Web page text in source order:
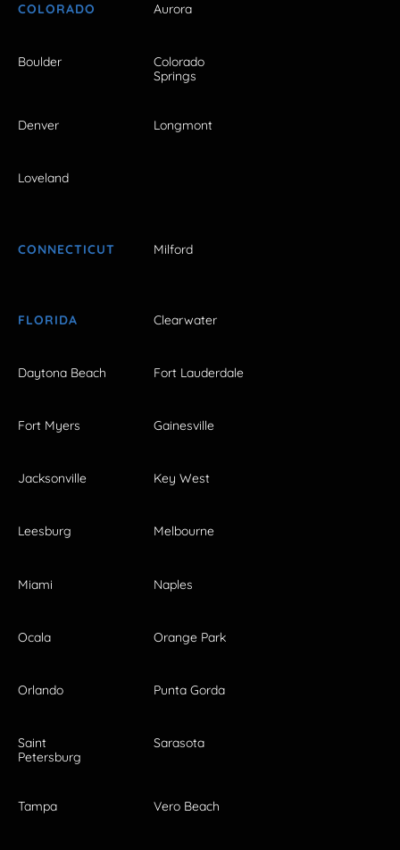
COLORADO Aurora
Boulder
Colorado
Springs
Denver Longmont
Loveland
CONNECTICUT Milford
FLORIDA Clearwater
Daytona Beach Fort Lauderdale
Fort Myers Gainesville
Jacksonville Key West
Leesburg Melbourne
Miami Naples
Ocala Orange Park
Orlando Punta Gorda
Saint
Petersburg
Sarasota
Tampa Vero Beach